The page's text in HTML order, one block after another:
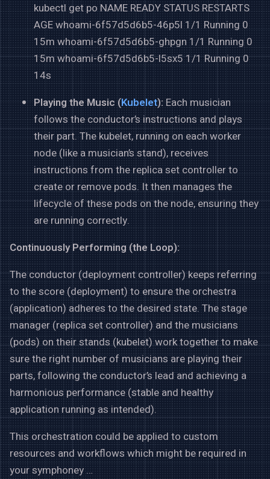
kubectl get po NAME READY STATUS RESTARTS
AGE whoami-6f57d5d6b5-46p5l 1/1 Running 0
15m whoami-6f57d5d6b5-ghpgn 1/1 Running 0
15m whoami-6f57d5d6b5-l5sx5 1/1 Running 0
14s
Playing the Music (Kubelet): Each musician
follows the conductor’s instructions and plays
their part. The kubelet, running on each worker
node (like a musician’s stand), receives
instructions from the replica set controller to
create or remove pods. It then manages the
lifecycle of these pods on the node, ensuring they
are running correctly.
Continuously Performing (the Loop):
The conductor (deployment controller) keeps referring
to the score (deployment) to ensure the orchestra
(application) adheres to the desired state. The stage
manager (replica set controller) and the musicians
(pods) on their stands (kubelet) work together to make
sure the right number of musicians are playing their
parts, following the conductor’s lead and achieving a
harmonious performance (stable and healthy
application running as intended).
This orchestration could be applied to custom
resources and workflows which might be required in
your symphoney …